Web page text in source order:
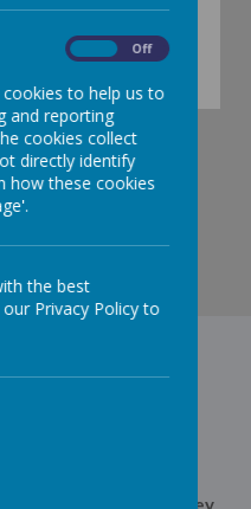
......
Us
Road, Weoley
Off
to help us to
and reporting
cookies collect
directly identify
how these cookies
the best
Privacy Policy to